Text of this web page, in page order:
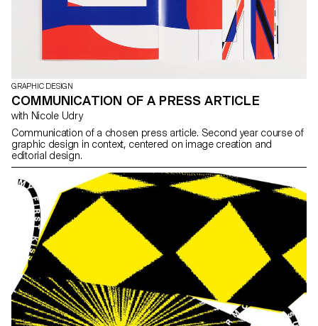
GRAPHIC DESIGN
COMMUNICATION OF A PRESS ARTICLE
with Nicole Udry
Communication of a chosen press article. Second year course of
graphic design in context, centered on image creation and
editorial design.